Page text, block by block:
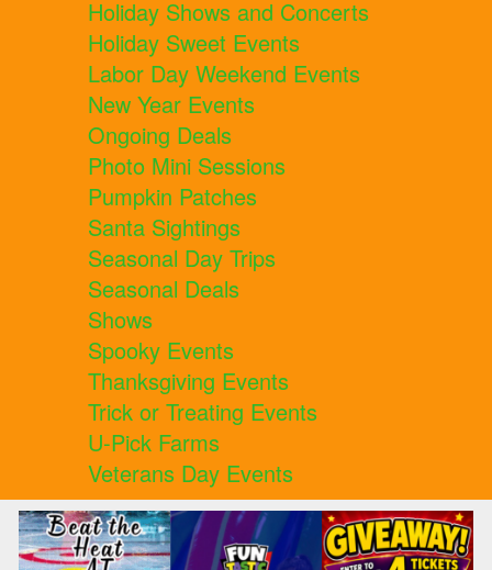
Holiday Shows and Concerts
Holiday Sweet Events
Labor Day Weekend Events
New Year Events
Ongoing Deals
Photo Mini Sessions
Pumpkin Patches
Santa Sightings
Seasonal Day Trips
Seasonal Deals
Shows
Spooky Events
Thanksgiving Events
Trick or Treating Events
U-Pick Farms
Veterans Day Events